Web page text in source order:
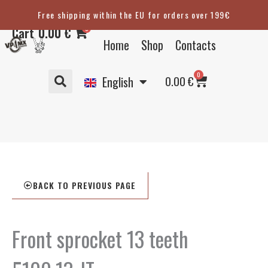
content
Free shipping within the EU for orders over 199€
Home Shop Contacts
English
Eesti
Suomi
Deutsch
0.00€ 0
Basket
Cart0.00€ 0
BACK TO PREVIOUS PAGE
Front sprocket 13 teeth